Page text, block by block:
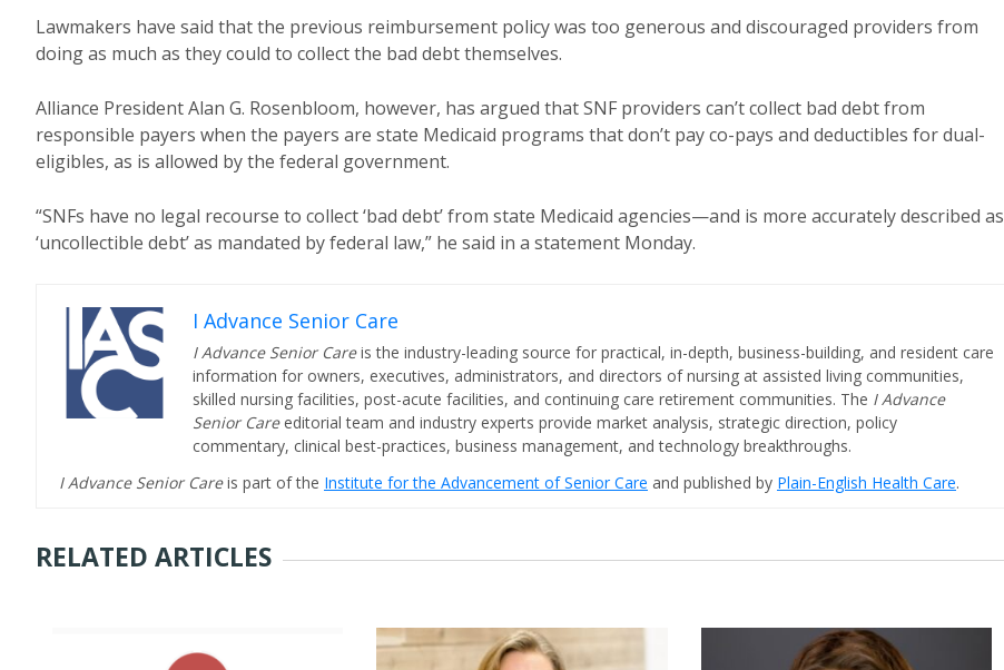
Lawmakers have said that the previous reimbursement policy was too generous and discouraged providers from
doing as much as they could to collect the bad debt themselves.
Alliance President Alan G. Rosenbloom, however, has argued that SNF providers can’t collect bad debt from
responsible payers when the payers are state Medicaid programs that don’t pay co-pays and deductibles for dual-
eligibles, as is allowed by the federal government.
“SNFs have no legal recourse to collect ‘bad debt’ from state Medicaid agencies—and is more accurately described as
‘uncollectible debt’ as mandated by federal law,” he said in a statement Monday.
I Advance Senior Care
I Advance Senior Careis the industry-leading source for practical, in-depth, business-building, and resident care
information for owners, executives, administrators, and directors of nursing at assisted living communities,
skilled nursing facilities, post-acute facilities, and continuing care retirement communities. The I Advance
Senior Care editorial team and industry experts provide market analysis, strategic direction, policy
commentary, clinical best-practices, business management, and technology breakthroughs.
I Advance Senior Careis part of the Institute for the Advancement of Senior Care and published by Plain-English Health Care.
RELATED ARTICLES